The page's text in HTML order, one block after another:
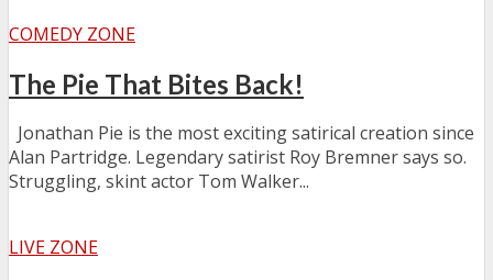
COMEDY ZONE
The Pie That Bites Back!
Jonathan Pie is the most exciting satirical creation since
Alan Partridge. Legendary satirist Roy Bremner says so.
Struggling, skint actor Tom Walker...
LIVE ZONE